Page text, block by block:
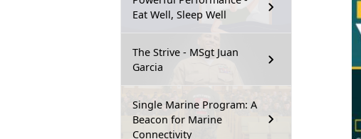
Eat Well, Sleep Well
The Strive - MSgt Juan
Garcia
Single Marine Program: A
Beacon for Marine
Connectivity